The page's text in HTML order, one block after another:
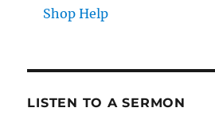
Shop Help
LISTEN TO A SERMON